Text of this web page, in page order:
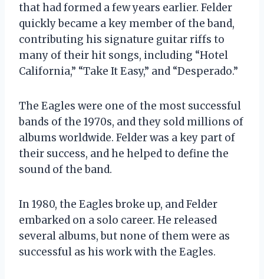
that had formed a few years earlier. Felder
quickly became a key member of the band,
contributing his signature guitar riffs to
many of their hit songs, including “Hotel
California,” “Take It Easy,” and “Desperado.”
The Eagles were one of the most successful
bands of the 1970s, and they sold millions of
albums worldwide. Felder was a key part of
their success, and he helped to define the
sound of the band.
In 1980, the Eagles broke up, and Felder
embarked on a solo career. He released
several albums, but none of them were as
successful as his work with the Eagles.